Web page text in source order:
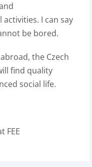
I can say
be bored.
the Czech
find quality
social life.
FEE